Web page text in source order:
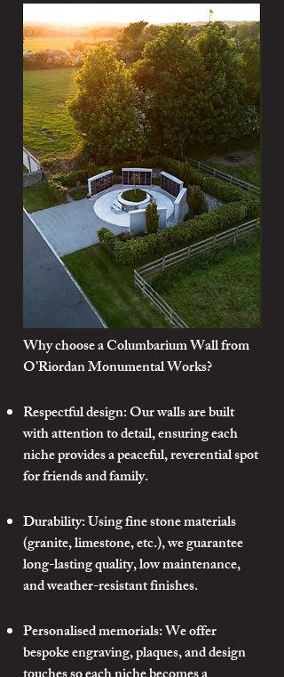
Why choose a Columbarium Wall from
O’Riordan Monumental Works?
Respectful design: Our walls are built
with attention to detail, ensuring each
niche provides a peaceful, reverential spot
for friends and family.
Durability: Using fine stone materials
(granite, limestone, etc.), we guarantee
long-lasting quality, low maintenance,
and weather-resistant finishes.
Personalised memorials: We offer
bespoke engraving, plaques, and design